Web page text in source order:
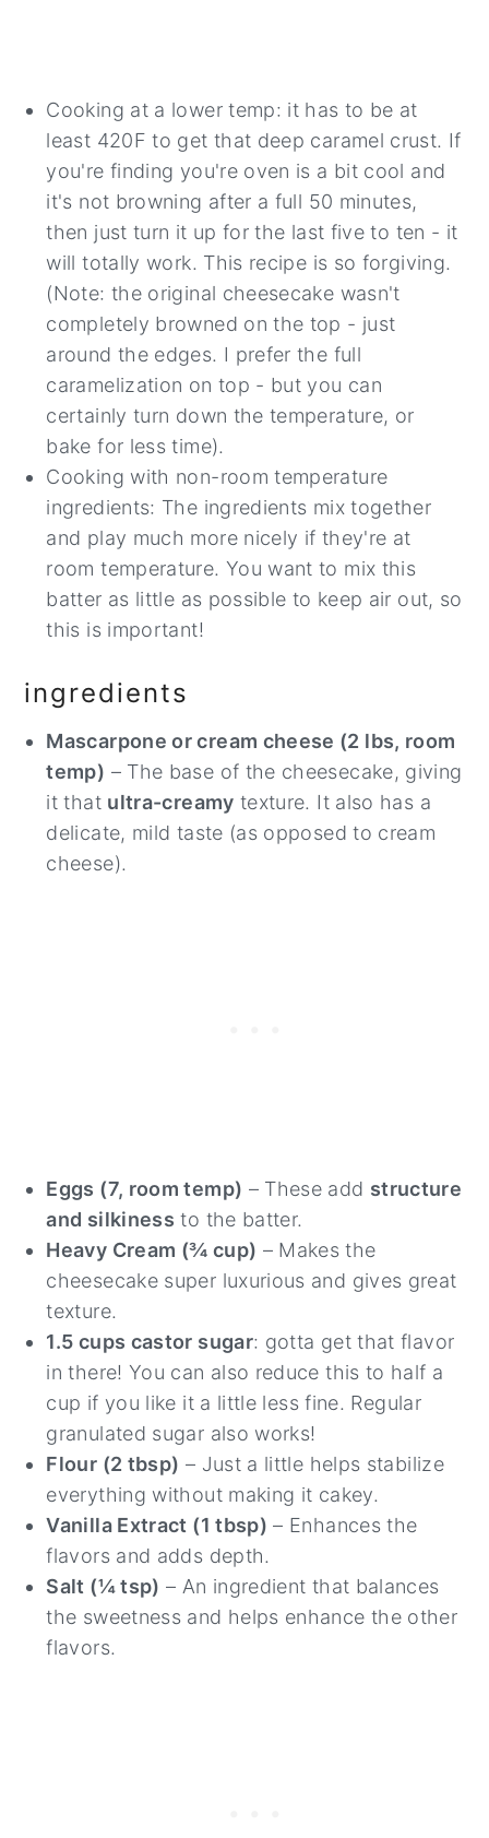
Cooking at a lower temp: it has to be at
least 420F to get that deep caramel crust. If
you're finding you're oven is a bit cool and
it's not browning after a full 50 minutes,
then just turn it up for the last five to ten - it
will totally work. This recipe is so forgiving.
(Note: the original cheesecake wasn't
completely browned on the top - just
around the edges. I prefer the full
caramelization on top - but you can
certainly turn down the temperature, or
bake for less time).
Cooking with non-room temperature
ingredients: The ingredients mix together
and play much more nicely if they're at
room temperature. You want to mix this
batter as little as possible to keep air out, so
this is important!
ingredients
Mascarpone or cream cheese (2 lbs, room
temp) – The base of the cheesecake, giving
it that ultra-creamy texture. It also has a
delicate, mild taste (as opposed to cream
cheese).
Eggs (7, room temp) – These add structure
and silkiness to the batter.
Heavy Cream (¾ cup) – Makes the
cheesecake super luxurious and gives great
texture.
1.5 cups castor sugar: gotta get that flavor
in there! You can also reduce this to half a
cup if you like it a little less fine. Regular
granulated sugar also works!
Flour (2 tbsp) – Just a little helps stabilize
everything without making it cakey.
Vanilla Extract (1 tbsp) – Enhances the
flavors and adds depth.
Salt (¼ tsp) – An ingredient that balances
the sweetness and helps enhance the other
flavors.